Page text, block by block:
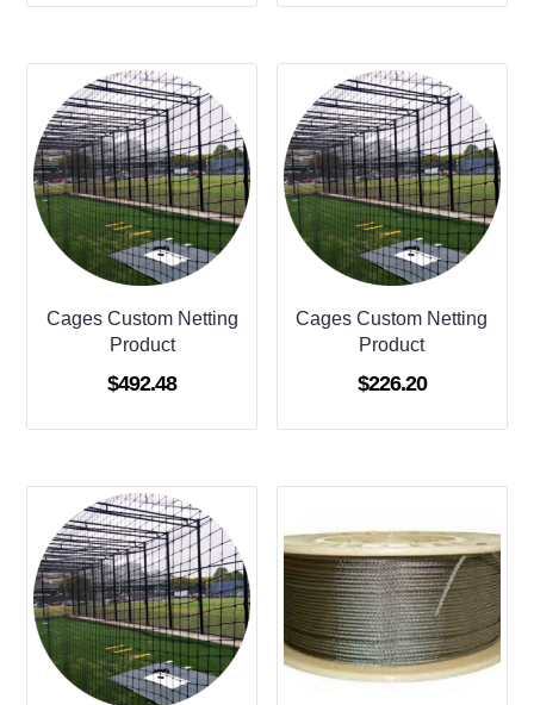
Cages Custom Netting
Product
$492.48
Cages Custom Netting
Product
$226.20